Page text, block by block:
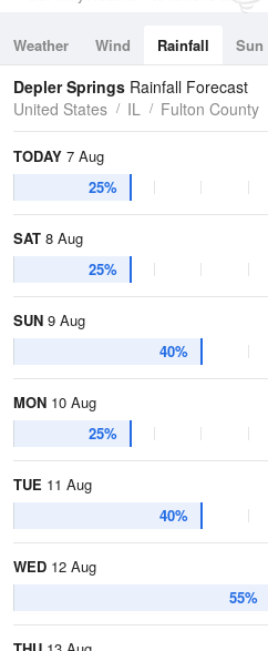
Weather Wind Rainfall Sun
Tides
Swell
Depler Springs Rainfall Forecast
United States
IL Fulton County
TODAY 7 Aug
25%
SAT 8 Aug
25%
SUN 9 Aug
40%
MON 10 Aug
25%
TUE 11 Aug
40%
WED 12 Aug
55%